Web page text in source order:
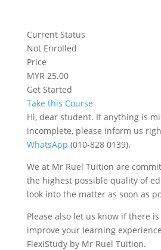
Current Status
Not Enrolled
Price
MYR 25.00
Get Started
Take this Course
Hi, dear student. If anything is
incomplete, please inform us
WhatsApp (010-828 0139).
We at Mr Ruel Tuition are
the highest possible quality of
look into the matter as soon as
Please also let us know if there
improve your learning
FlexiStudy by Mr Ruel Tuition.